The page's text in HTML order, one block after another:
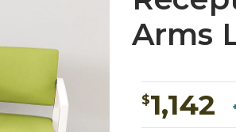
Arms
$1,142